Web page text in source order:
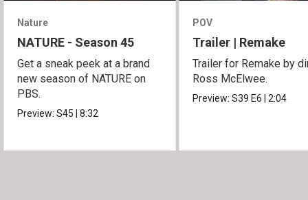
Nature
NATURE - Season 45
Get a sneak peek at a brand
new season of NATURE on
PBS.
Preview:S45|8:32
POV
Trailer | Remake
Trailer for Remake by
Ross McElwee.
Preview:S39E6|2:04